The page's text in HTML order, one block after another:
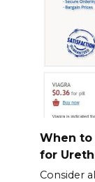
When to
for
Consider